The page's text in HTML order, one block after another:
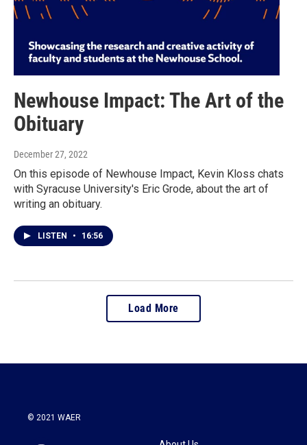
Newhouse Impact: The Art of the
Obituary
December 27, 2022
On this episode of Newhouse Impact, Kevin Kloss chats
with Syracuse University's Eric Grode, about the art of
writing an obituary.
LISTEN • 16:56
Load More
© 2021 WAER